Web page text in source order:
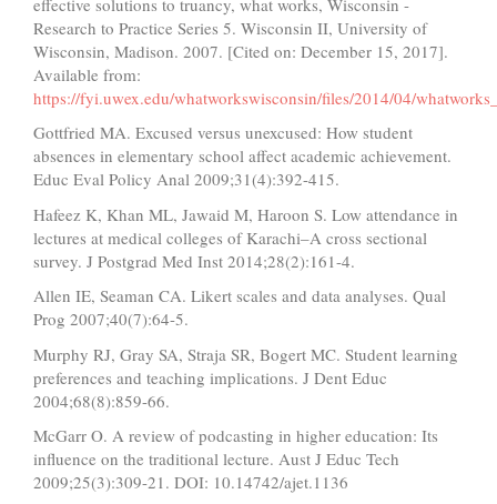
Research to Practice Series 5. Wisconsin II, University of
Wisconsin, Madison. 2007. [Cited on: December 15, 2017].
Available from:
https://fyi.uwex.edu/whatworkswisconsin/files/2014/04/
Gottfried MA. Excused versus unexcused: How student
absences in elementary school affect academic achievement.
Educ Eval Policy Anal 2009;31(4):392-415.
Hafeez K, Khan ML, Jawaid M, Haroon S. Low attendance in
lectures at medical colleges of Karachi–A cross sectional
survey. J Postgrad Med Inst 2014;28(2):161-4.
Allen IE, Seaman CA. Likert scales and data analyses. Qual
Prog 2007;40(7):64-5.
Murphy RJ, Gray SA, Straja SR, Bogert MC. Student learning
preferences and teaching implications. J Dent Educ
2004;68(8):859-66.
McGarr O. A review of podcasting in higher education: Its
influence on the traditional lecture. Aust J Educ Tech
2009;25(3):309-21. DOI: 10.14742/ajet.1136